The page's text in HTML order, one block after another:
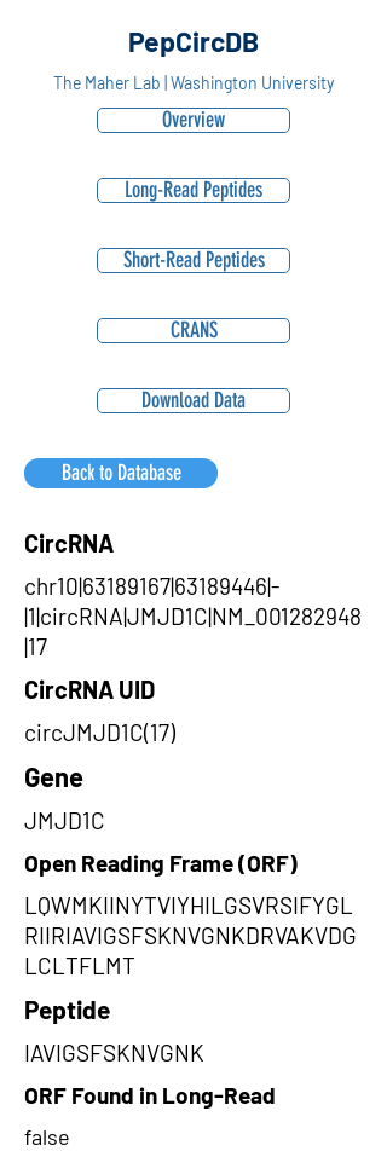
PepCircDB
The Maher Lab | Washington University
Overview
Long-Read Peptides
Short-Read Peptides
CRANS
Download Data
Back to Database
CircRNA
chr10|63189167|63189446|-
|1|circRNA|JMJD1C|NM_001282948
|17
CircRNA UID
circJMJD1C(17)
Gene
JMJD1C
Open Reading Frame (ORF)
LQWMKIINYTVIYHILGSVRSIFYGL
RIIRIAVIGSFSKNVGNKDRVAKVDG
LCLTFLMT
Peptide
IAVIGSFSKNVGNK
ORF Found in Long-Read
false